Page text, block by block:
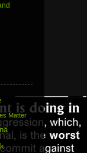
Matter